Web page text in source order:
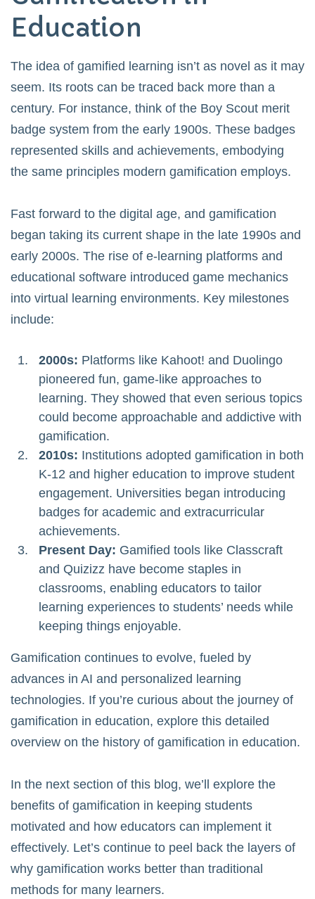
Education
The idea of gamified learning isn’t as novel as it may
seem. Its roots can be traced back more than a
century. For instance, think of the Boy Scout merit
badge system from the early 1900s. These badges
represented skills and achievements, embodying
the same principles modern gamification employs.
Fast forward to the digital age, and gamification
began taking its current shape in the late 1990s and
early 2000s. The rise of e-learning platforms and
educational software introduced game mechanics
into virtual learning environments. Key milestones
include:
2000s: Platforms like Kahoot! and Duolingo
pioneered fun, game-like approaches to
learning. They showed that even serious topics
could become approachable and addictive with
gamification.
2010s: Institutions adopted gamification in both
K-12 and higher education to improve student
engagement. Universities began introducing
badges for academic and extracurricular
achievements.
Present Day: Gamified tools like Classcraft
and Quizizz have become staples in
classrooms, enabling educators to tailor
learning experiences to students’ needs while
keeping things enjoyable.
Gamification continues to evolve, fueled by
advances in AI and personalized learning
technologies. If you’re curious about the journey of
gamification in education, explore this detailed
overview on the history of gamification in education.
In the next section of this blog, we’ll explore the
benefits of gamification in keeping students
motivated and how educators can implement it
effectively. Let’s continue to peel back the layers of
why gamification works better than traditional
methods for many learners.